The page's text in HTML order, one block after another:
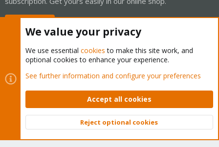
Cookies
Proxmox Support Forum - Light Mode
Contact us
Terms and rules Privacy policy Help Home
Community platform by XenForo © 2010-2026 XenForo Ltd.
Top
We value your privacy
We use essential cookies to make this site work, and
optional cookies to enhance your experience.
See further information and configure your preferences
Accept all cookies
Reject optional cookies